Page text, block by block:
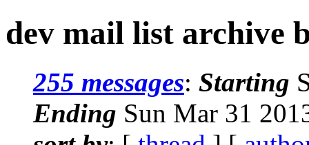
dev mail list archive
255 messages: Starting
Ending Sun Mar 31